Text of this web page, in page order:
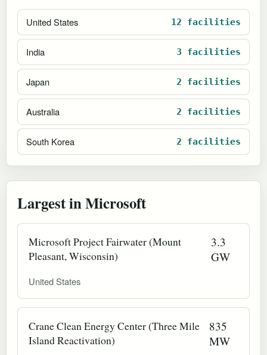
United States 12 facilities
India 3 facilities
Japan 2 facilities
Australia 2 facilities
South Korea 2 facilities
Largest in Microsoft
Microsoft Project Fairwater (Mount
Pleasant, Wisconsin)
3.3
GW
United States
Crane Clean Energy Center (Three Mile
Island Reactivation)
835
MW